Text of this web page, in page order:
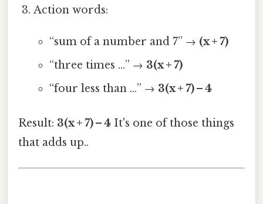
Action words:
“sum of a number and 7” → (x + 7)
“three times …” → 3(x + 7)
“four less than …” → 3(x + 7) – 4
Result: 3(x + 7) – 4 It's one of those things
that adds up..